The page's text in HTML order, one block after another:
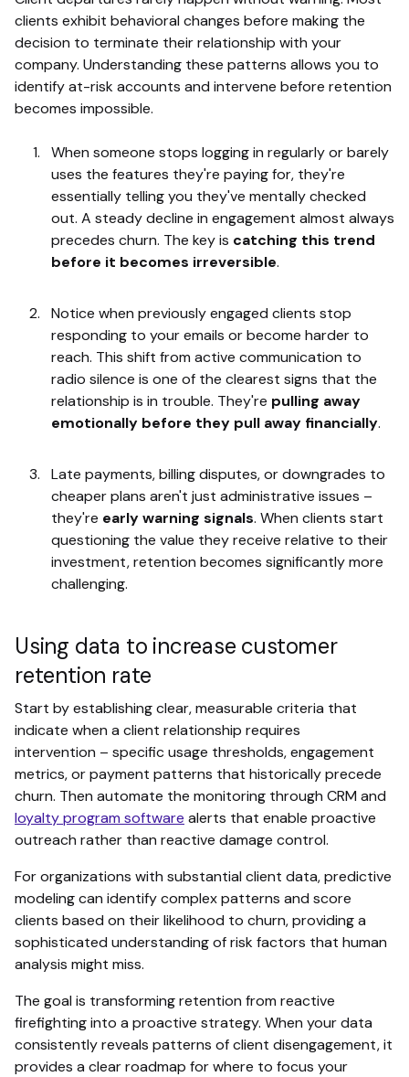
clients exhibit behavioral changes before making the
decision to terminate their relationship with your
company. Understanding these patterns allows you to
identify at-risk accounts and intervene before retention
becomes impossible.
When someone stops logging in regularly or barely
uses the features they're paying for, they're
essentially telling you they've mentally checked
out. A steady decline in engagement almost always
precedes churn. The key is catching this trend
before it becomes irreversible.
Notice when previously engaged clients stop
responding to your emails or become harder to
reach. This shift from active communication to
radio silence is one of the clearest signs that the
relationship is in trouble. They're pulling away
emotionally before they pull away financially.
Late payments, billing disputes, or downgrades to
cheaper plans aren't just administrative issues –
they're early warning signals. When clients start
questioning the value they receive relative to their
investment, retention becomes significantly more
challenging.
Using data to increase customer
retention rate
Start by establishing clear, measurable criteria that
indicate when a client relationship requires
intervention – specific usage thresholds, engagement
metrics, or payment patterns that historically precede
churn. Then automate the monitoring through CRM and
loyalty program software alerts that enable proactive
outreach rather than reactive damage control.
For organizations with substantial client data, predictive
modeling can identify complex patterns and score
clients based on their likelihood to churn, providing a
sophisticated understanding of risk factors that human
analysis might miss.
The goal is transforming retention from reactive
firefighting into a proactive strategy. When your data
consistently reveals patterns of client disengagement, it
provides a clear roadmap for where to focus your